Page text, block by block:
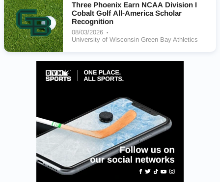
Three Phoenix Earn NCAA Division I
Cobalt Golf All-America Scholar
Recognition
08/03/2026
University of Wisconsin Green Bay Athletics